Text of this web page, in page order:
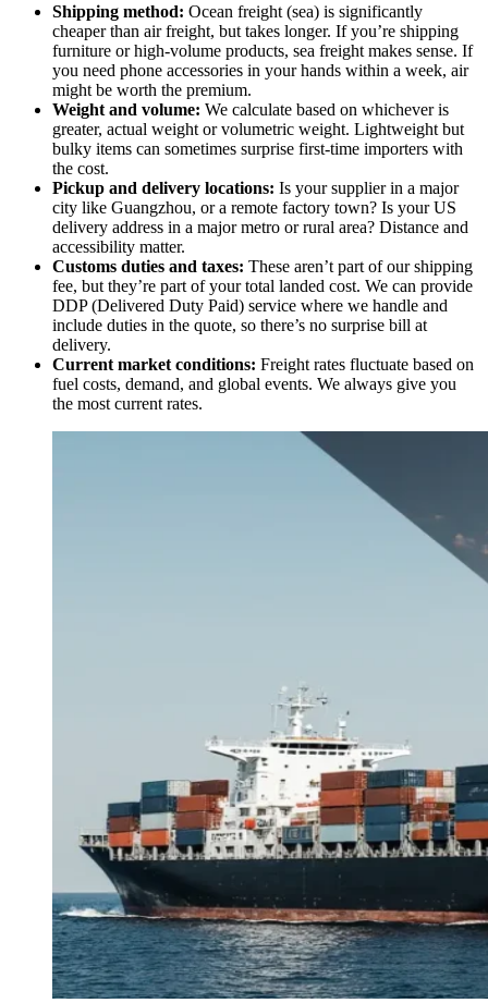
Shipping method: Ocean freight (sea) is significantly
cheaper than air freight, but takes longer. If you’re shipping
furniture or high-volume products, sea freight makes sense. If
you need phone accessories in your hands within a week, air
might be worth the premium.
Weight and volume: We calculate based on whichever is
greater, actual weight or volumetric weight. Lightweight but
bulky items can sometimes surprise first-time importers with
the cost.
Pickup and delivery locations: Is your supplier in a major
city like Guangzhou, or a remote factory town? Is your US
delivery address in a major metro or rural area? Distance and
accessibility matter.
Customs duties and taxes: These aren’t part of our shipping
fee, but they’re part of your total landed cost. We can provide
DDP (Delivered Duty Paid) service where we handle and
include duties in the quote, so there’s no surprise bill at
delivery.
Current market conditions: Freight rates fluctuate based on
fuel costs, demand, and global events. We always give you
the most current rates.